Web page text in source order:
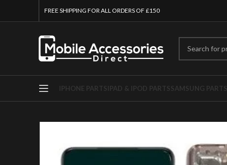
FREE SHIPPING FOR ALL ORDERS OF £150
IPHONE PARTSIPAD & IPOD PARTSSAMSUNG PARTS